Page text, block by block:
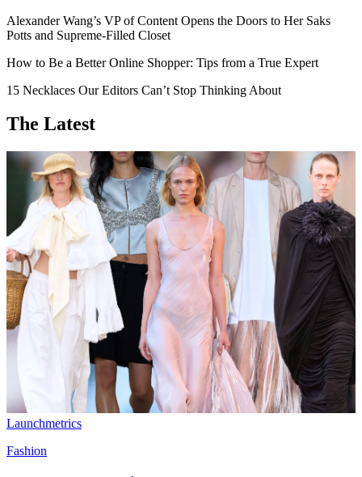
Alexander Wang’s VP of Content Opens the Doors to Her Saks
Potts and Supreme-Filled Closet
How to Be a Better Online Shopper: Tips from a True Expert
15 Necklaces Our Editors Can’t Stop Thinking About
The Latest
Launchmetrics
Fashion